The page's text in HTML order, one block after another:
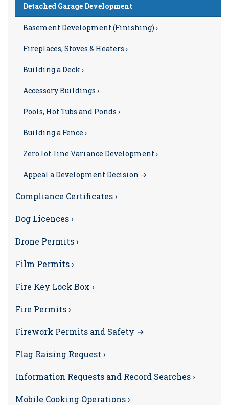
Detached Garage Development
Basement Development (Finishing) ›
Fireplaces, Stoves & Heaters ›
Building a Deck ›
Accessory Buildings ›
Pools, Hot Tubs and Ponds ›
Building a Fence ›
Zero lot-line Variance Development ›
Appeal a Development Decision →
Compliance Certificates ›
Dog Licences ›
Drone Permits ›
Film Permits ›
Fire Key Lock Box ›
Fire Permits ›
Firework Permits and Safety →
Flag Raising Request ›
Information Requests and Record Searches ›
Mobile Cooking Operations ›